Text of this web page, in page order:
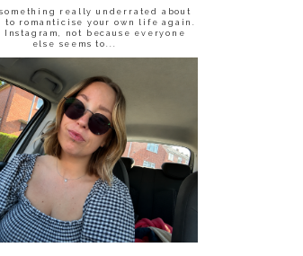
something really underrated about
to romanticise your own life again.
Instagram, not because everyone
else seems to...